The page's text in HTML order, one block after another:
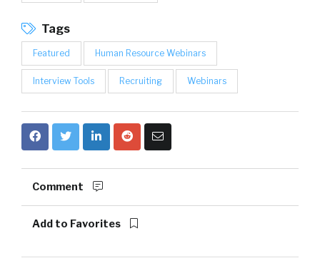
Tags
Featured Human Resource Webinars
Interview Tools Recruiting Webinars
Comment
Add to Favorites